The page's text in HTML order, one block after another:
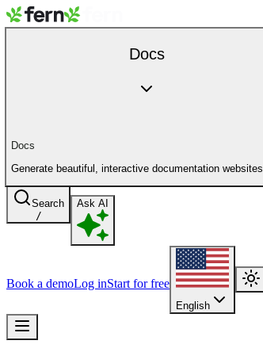
Docs
Docs
Generate beautiful, interactive documentation websites
Search
/
Ask AI
Book a demoLog inStart for free
English